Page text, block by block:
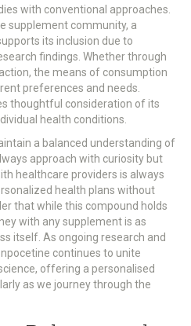
with conventional approaches.
supplement community, a
its inclusion due to
findings. Whether through
the means of consumption
preferences and needs.
thoughtful consideration of its
health conditions.
a balanced understanding of
approach with curiosity but
healthcare providers is always
health plans without
that while this compound holds
with any supplement is as
itself. As ongoing research and
continues to unite
offering a personalised
as we journey through the